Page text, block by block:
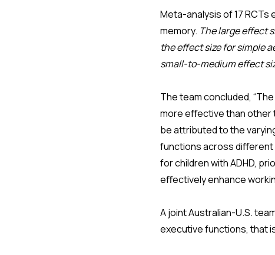
Meta-analysis of 17
memory. The large effect
the effect size for simple
small-to-medium effect
The team concluded,
more eﬀective than other
be attributed to the
functions across
for children with ADHD,
eﬀectively enhance
A joint Australian-U.S.
executive functions, that